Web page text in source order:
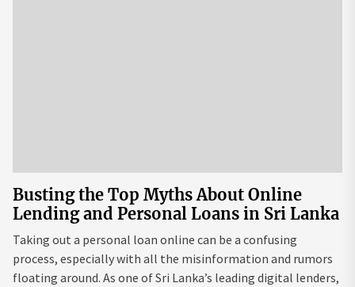
Busting the Top Myths About Online
Lending and Personal Loans in Sri Lanka
Taking out a personal loan online can be a confusing
process, especially with all the misinformation and rumors
floating around. As one of Sri Lanka’s leading digital lenders,